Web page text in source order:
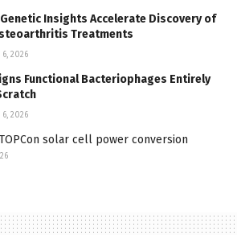
Genetic Insights Accelerate Discovery of
Treatments
6, 2026
Functional Bacteriophages Entirely
6, 2026
solar cell power conversion